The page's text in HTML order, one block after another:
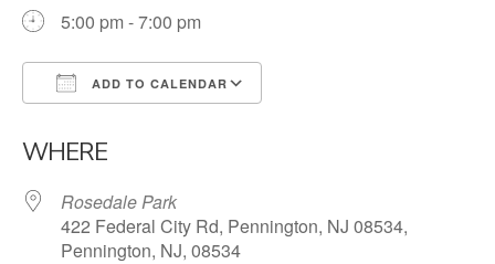
5:00 pm - 7:00 pm
ADD TO CALENDAR
WHERE
Rosedale Park
422 Federal City Rd, Pennington, NJ 08534,
Pennington, NJ, 08534